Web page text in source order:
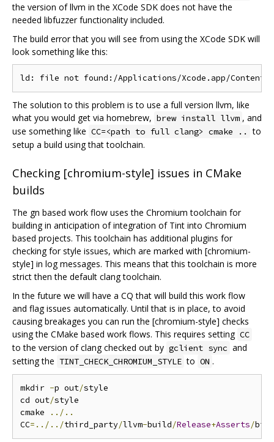
the version of llvm in the XCode SDK does not have the
needed libfuzzer functionality included.
The build error that you will see from using the XCode SDK will
look something like this:
The solution to this problem is to use a full version llvm, like
what you would get via homebrew, brew install llvm , and
use something like CC=<path to full clang> cmake .. to
setup a build using that toolchain.
Checking [chromium-style] issues in CMake
builds
The gn based work flow uses the Chromium toolchain for
building in anticipation of integration of Tint into Chromium
based projects. This toolchain has additional plugins for
checking for style issues, which are marked with [chromium-
style] in log messages. This means that this toolchain is more
strict then the default clang toolchain.
In the future we will have a CQ that will build this work flow
and flag issues automatically. Until that is in place, to avoid
causing breakages you can run the [chromium-style] checks
using the CMake based work flows. This requires setting CC
to the version of clang checked out by gclient sync and
setting the TINT_CHECK_CHROMIUM_STYLE to ON .
mkdir -p out/style
cd out/style
cmake
../..
CC=../../third_party/llvm-build/Release+Asserts/bin